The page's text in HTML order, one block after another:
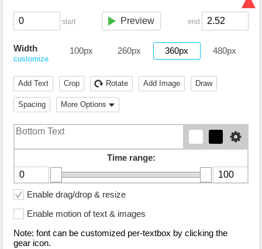
start end
Preview
Width
customize
100px 260px 360px 480px
Add Text Crop Rotate Add Image Draw
Spacing More Options
Time range:
Enable drag/drop & resize
Enable motion of text & images
Note: font can be customized per-textbox by clicking the
gear icon.